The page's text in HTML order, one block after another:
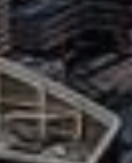
Rent
Sell
Off-Plan